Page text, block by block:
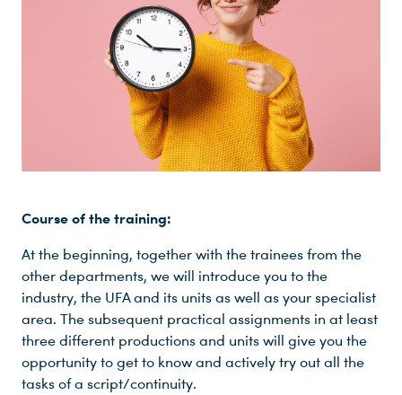
Course of the training:
At the beginning, together with the trainees from the
other departments, we will introduce you to the
industry, the UFA and its units as well as your specialist
area. The subsequent practical assignments in at least
three different productions and units will give you the
opportunity to get to know and actively try out all the
tasks of a script/continuity.